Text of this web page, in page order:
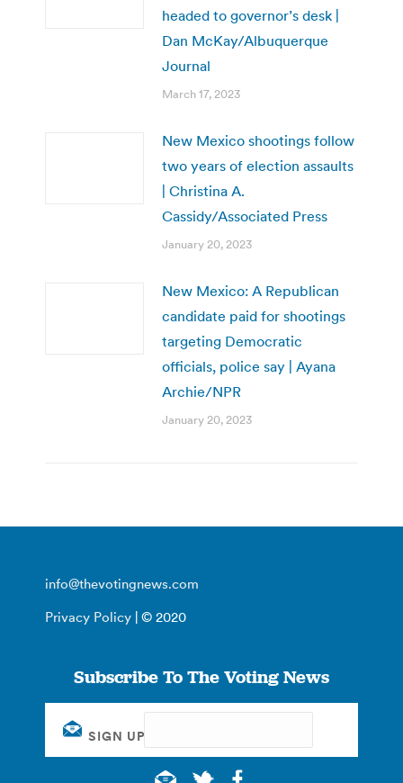
headed to governor’s desk |
Dan McKay/Albuquerque
Journal
March 17, 2023
New Mexico shootings follow
two years of election assaults
| Christina A.
Cassidy/Associated Press
January 20, 2023
New Mexico: A Republican
candidate paid for shootings
targeting Democratic
officials, police say | Ayana
Archie/NPR
January 20, 2023
info@thevotingnews.com
Privacy Policy | © 2020
Subscribe To The Voting News